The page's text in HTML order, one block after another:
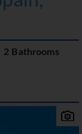
Bathrooms